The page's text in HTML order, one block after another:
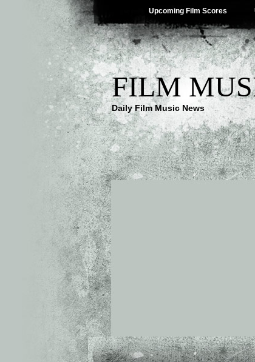
Upcoming Film Scores
FILM
Daily Film Music News